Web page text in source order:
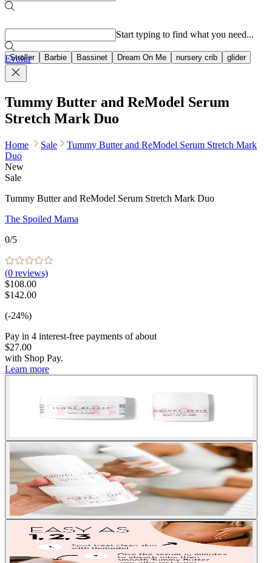
Stroller Barbie Bassinet Dream On Me nursery crib glider
Start typing to find what you need...
Evolur
Tummy Butter and ReModel Serum
Stretch Mark Duo
Home Sale
Tummy Butter and ReModel Serum Stretch Mark
Duo
New
Sale
Tummy Butter and ReModel Serum Stretch Mark Duo
The Spoiled Mama
0/5
(0 reviews)
$108.00
$142.00
(-24%)
Pay in 4 interest-free payments of about
$27.00
with Shop Pay.
Learn more